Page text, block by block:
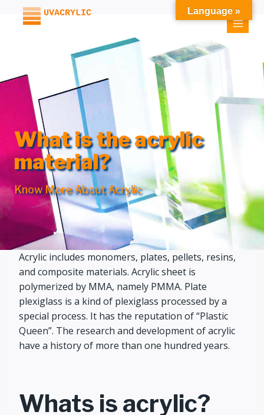
What is the acrylic
material?
Know More About Acrylic
Acrylic includes monomers, plates, pellets, resins,
and composite materials. Acrylic sheet is
polymerized by MMA, namely PMMA. Plate
plexiglass is a kind of plexiglass processed by a
special process. It has the reputation of “Plastic
Queen”. The research and development of acrylic
have a history of more than one hundred years.
Whats is acrylic?
Language »